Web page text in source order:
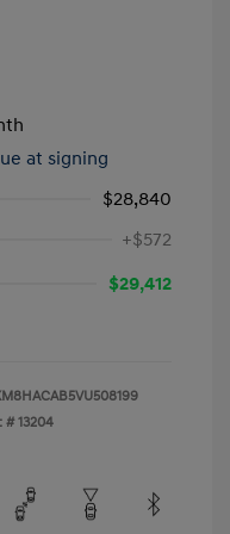
at signing
$28,840
+$572
$29,412
#13204